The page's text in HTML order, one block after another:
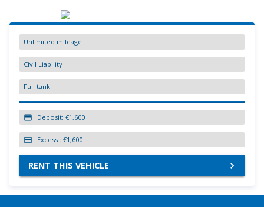
Unlimited mileage
Civil Liability
Full tank
Deposit: €1,600
Excess : €1,600
RENT THIS VEHICLE